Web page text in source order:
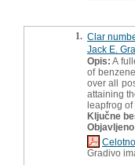
1. Clar
Jack E.
Opis: A
of
over all
attaining
leapfrog of
Ključne
Gradivo